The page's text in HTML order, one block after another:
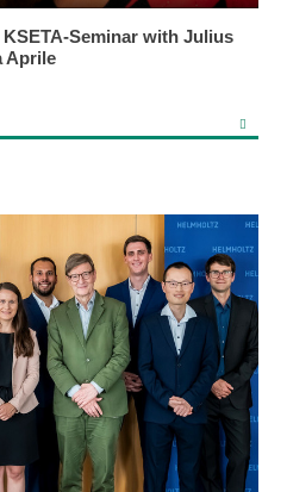
KSETA-Seminar with Julius
Aprile